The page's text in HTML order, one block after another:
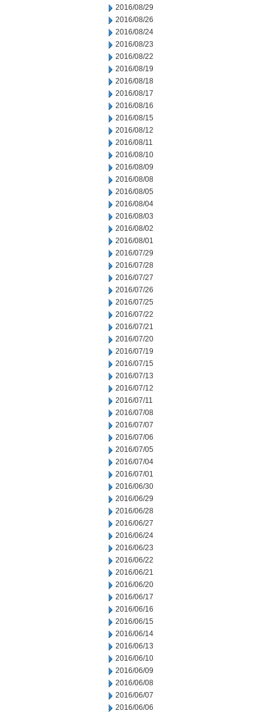
2016/08/29
2016/08/26
2016/08/24
2016/08/23
2016/08/22
2016/08/19
2016/08/18
2016/08/17
2016/08/16
2016/08/15
2016/08/12
2016/08/11
2016/08/10
2016/08/09
2016/08/08
2016/08/05
2016/08/04
2016/08/03
2016/08/02
2016/08/01
2016/07/29
2016/07/28
2016/07/27
2016/07/26
2016/07/25
2016/07/22
2016/07/21
2016/07/20
2016/07/19
2016/07/15
2016/07/13
2016/07/12
2016/07/11
2016/07/08
2016/07/07
2016/07/06
2016/07/05
2016/07/04
2016/07/01
2016/06/30
2016/06/29
2016/06/28
2016/06/27
2016/06/24
2016/06/23
2016/06/22
2016/06/21
2016/06/20
2016/06/17
2016/06/16
2016/06/15
2016/06/14
2016/06/13
2016/06/10
2016/06/09
2016/06/08
2016/06/07
2016/06/06